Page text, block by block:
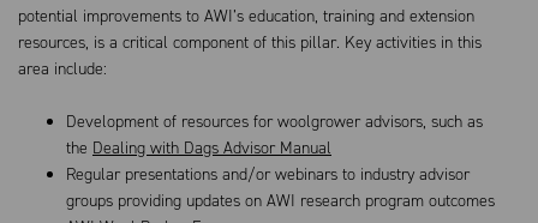
potential improvements to AWI’s education, training and extension
resources, is a critical component of this pillar. Key activities in this
area include:
Development of resources for woolgrower advisors, such as
the Dealing with Dags Advisor Manual
Regular presentations and/or webinars to industry advisor
groups providing updates on AWI research program outcomes